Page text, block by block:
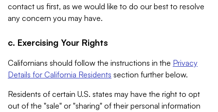
contact us first, as we would like to do our best to resolve
any concern you may have.
c. Exercising Your Rights
Californians should follow the instructions in the Privacy
Details for California Residents section further below.
Residents of certain U.S. states may have the right to opt
out of the "sale" or "sharing" of their personal information